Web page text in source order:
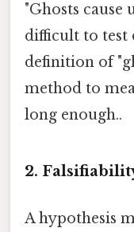
"Ghosts cause
difficult to test
definition of
method to
long enough..
2.
A hypothesis